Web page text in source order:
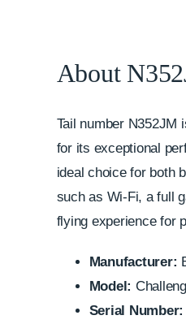
About
Tail number N352JM
for its exceptional
ideal choice for both
such as Wi-Fi, a full
flying experience for
Manufacturer:
Model:
Serial Number: